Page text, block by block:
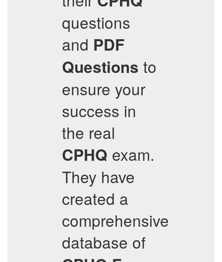
questions
and PDF
Questions to
ensure your
success in
the real
CPHQ exam.
They have
created a
comprehensive
database of